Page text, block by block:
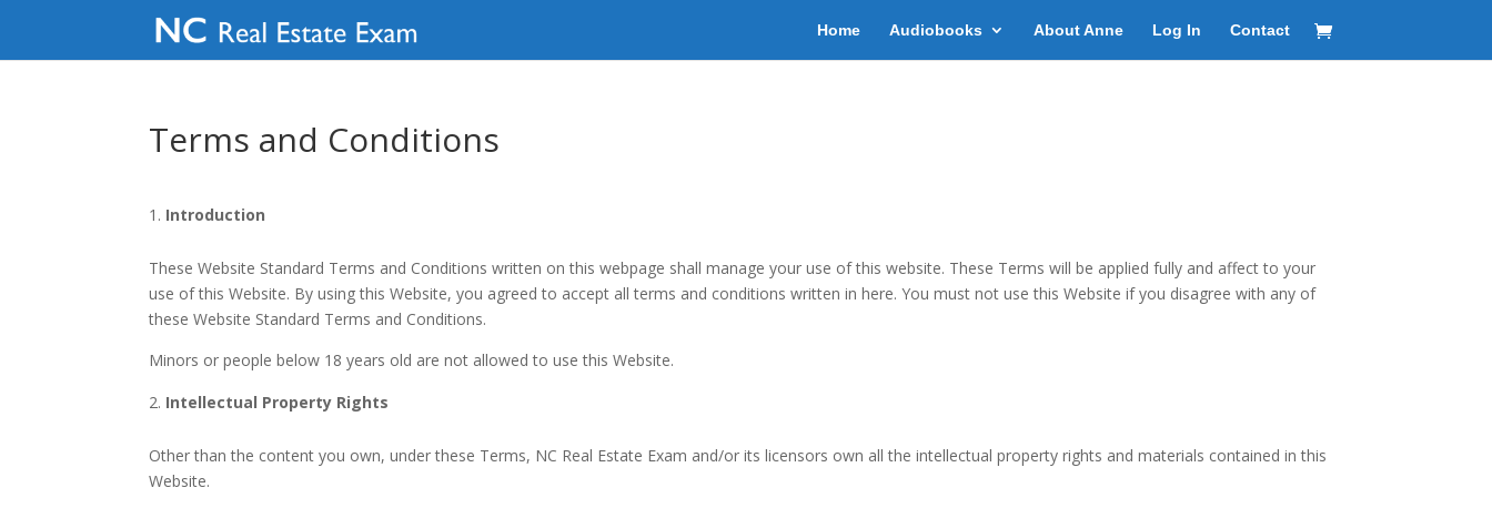
Home Audiobooks About Anne Log In Contact
Terms and Conditions
Introduction
These Website Standard Terms and Conditions written on this webpage shall manage your use of this website. These Terms will be applied fully and affect to your
use of this Website. By using this Website, you agreed to accept all terms and conditions written in here. You must not use this Website if you disagree with any of
these Website Standard Terms and Conditions.
Minors or people below 18 years old are not allowed to use this Website.
Intellectual Property Rights
Other than the content you own, under these Terms, NC Real Estate Exam and/or its licensors own all the intellectual property rights and materials contained in this
Website.